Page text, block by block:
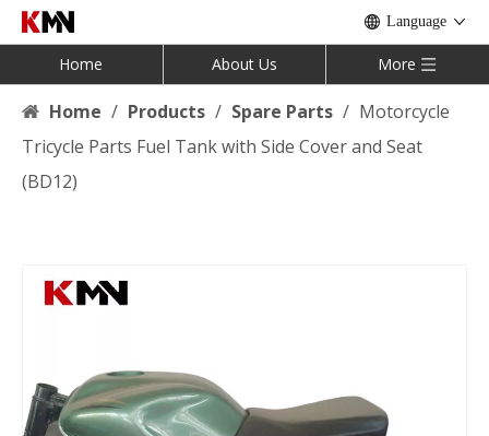
Language
Home About Us More
Home / Products / Spare Parts / Motorcycle
Tricycle Parts Fuel Tank with Side Cover and Seat
(BD12)